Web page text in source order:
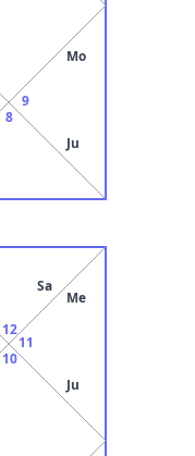
8
9
Mo
Ju
10
11
Me
Ju
12
Sa